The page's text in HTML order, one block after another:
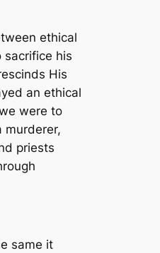
ethical
sacrifice his
His
an ethical
were to
murderer,
priests
same it